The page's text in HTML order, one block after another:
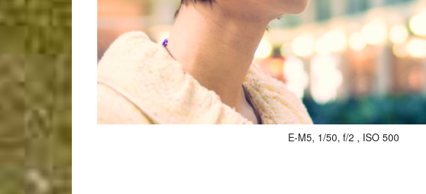
E-M5, 1/50, f/2 , ISO 500